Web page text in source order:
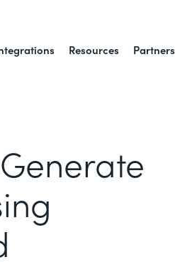
Resources Partners